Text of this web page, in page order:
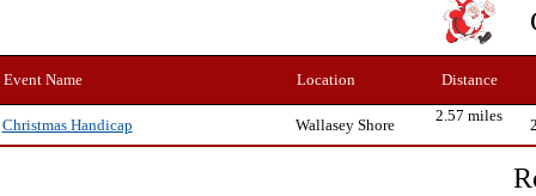
Event Name Location Distance
Christmas Handicap Wallasey Shore
2.57 miles